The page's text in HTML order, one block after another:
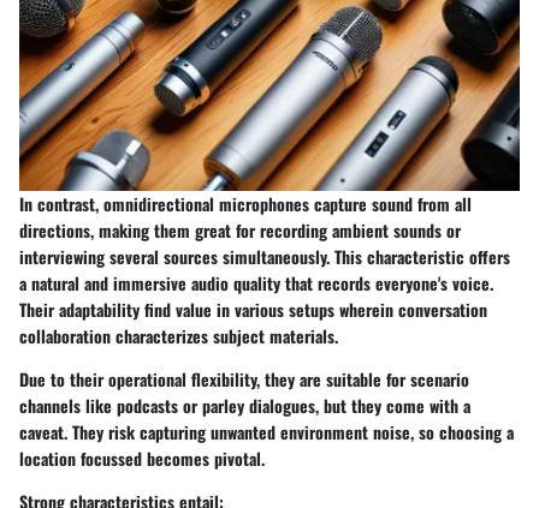
In contrast,omnidirectional microphonescapture sound from all
directions, making them great for recording ambient sounds or
interviewing several sources simultaneously. This characteristic offers
a natural and immersive audio quality that records everyone's voice.
Their adaptability find value in various setups wherein conversation
collaboration characterizes subject materials.
Due to their operational flexibility, they are suitable for scenario
channels like podcasts or parley dialogues, but they come with a
caveat. They risk capturing unwanted environment noise, so choosing a
location focussed becomes pivotal.
Strong characteristics entail: